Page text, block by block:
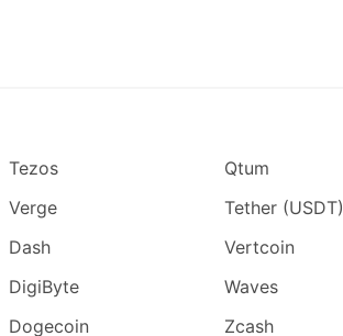
Tezos
Verge
Dash
DigiByte
Dogecoin
Qtum
Tether (USDT)
Vertcoin
Waves
Zcash